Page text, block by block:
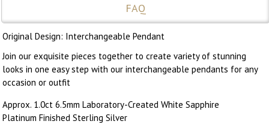
FAQ
Original Design: Interchangeable Pendant
Join our exquisite pieces together to create variety of stunning
looks in one easy step with our interchangeable pendants for any
occasion or outfit
Approx. 1.0ct 6.5mm Laboratory-Created White Sapphire
Platinum Finished Sterling Silver